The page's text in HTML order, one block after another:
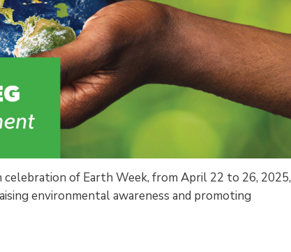
of Earth Week, from April 22 to 26, 2025,
environmental awareness and promoting